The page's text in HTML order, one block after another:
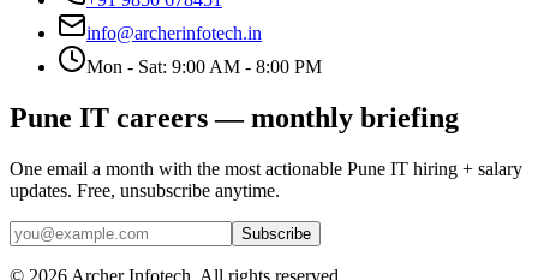
info@archerinfotech.in
Mon - Sat: 9:00 AM - 8:00 PM
Pune IT careers — monthly briefing
One email a month with the most actionable Pune IT hiring + salary
updates. Free, unsubscribe anytime.
Subscribe
© 2026 Archer Infotech . All rights reserved.